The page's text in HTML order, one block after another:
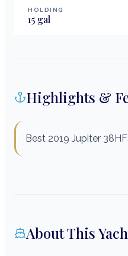
HOLDING
15 gal
Highlights &
Best 2019 Jupiter
About This